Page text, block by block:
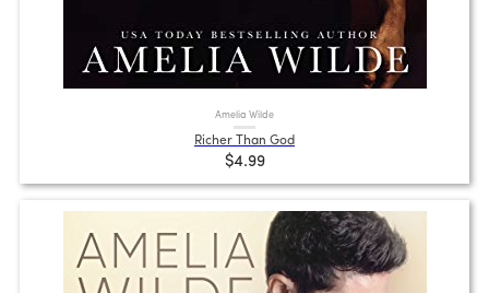
Amelia Wilde
Richer Than God
$4.99